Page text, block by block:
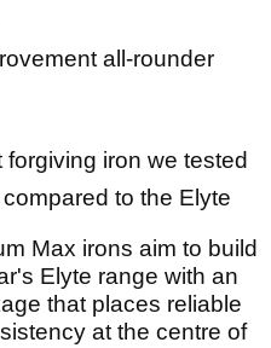
all-rounder
iron we tested
to the Elyte
Max irons aim to build
Elyte range with an
that places reliable
at the centre of